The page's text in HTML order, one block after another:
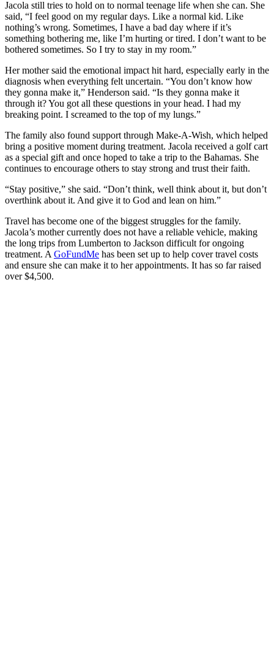
Jacola still tries to hold on to normal teenage life when she can. She
said, “I feel good on my regular days. Like a normal kid. Like
nothing’s wrong. Sometimes, I have a bad day where if it’s
something bothering me, like I’m hurting or tired. I don’t want to be
bothered sometimes. So I try to stay in my room.”
Her mother said the emotional impact hit hard, especially early in the
diagnosis when everything felt uncertain. “You don’t know how
they gonna make it,” Henderson said. “Is they gonna make it
through it? You got all these questions in your head. I had my
breaking point. I screamed to the top of my lungs.”
The family also found support through Make-A-Wish, which helped
bring a positive moment during treatment. Jacola received a golf cart
as a special gift and once hoped to take a trip to the Bahamas. She
continues to encourage others to stay strong and trust their faith.
“Stay positive,” she said. “Don’t think, well think about it, but don’t
overthink about it. And give it to God and lean on him.”
Travel has become one of the biggest struggles for the family.
Jacola’s mother currently does not have a reliable vehicle, making
the long trips from Lumberton to Jackson difficult for ongoing
treatment. A GoFundMe has been set up to help cover travel costs
and ensure she can make it to her appointments. It has so far raised
over $4,500.